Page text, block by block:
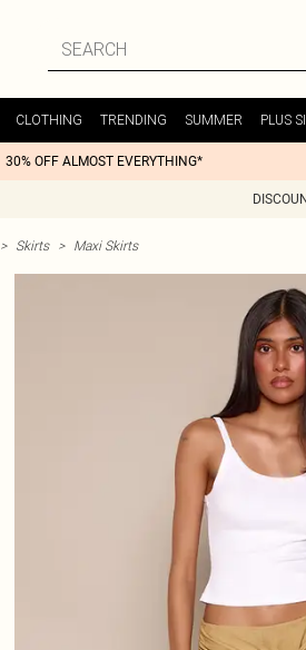
CLOTHING TRENDING SUMMER PLUS
30% OFF ALMOST EVERYTHING*
> Skirts > Maxi Skirts